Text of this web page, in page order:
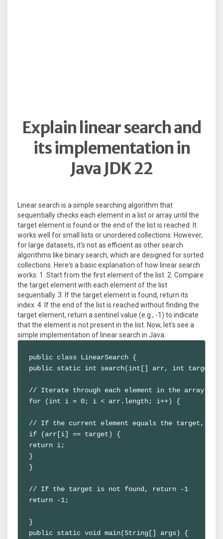
Explain linear search and
its implementation in
Java JDK 22
Linear search is a simple searching algorithm that
sequentially checks each element in a list or array until the
target element is found or the end of the list is reached. It
works well for small lists or unordered collections. However,
for large datasets, it's not as efficient as other search
algorithms like binary search, which are designed for sorted
collections. Here's a basic explanation of how linear search
works: 1. Start from the first element of the list. 2. Compare
the target element with each element of the list
sequentially. 3. If the target element is found, return its
index. 4. If the end of the list is reached without finding the
target element, return a sentinel value (e.g., -1) to indicate
that the element is not present in the list. Now, let's see a
simple implementation of linear search in Java:
public class LinearSearch {
public static int search(int[] arr, int target)
// Iterate through each element in the array
for (int i = 0; i < arr.length; i++) {
// If the current element equals the target,
if (arr[i] == target) {
return i;
}
}
// If the target is not found, return -1
return -1;
}
public static void main(String[] args) {